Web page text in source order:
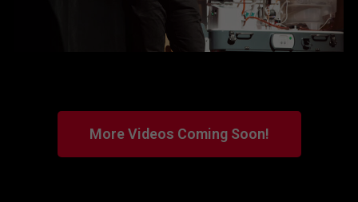
More Videos Coming Soon!